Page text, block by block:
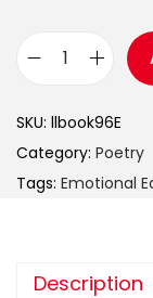
SKU: llbook96E
Category: Poetry
Tags: Emotional
Description